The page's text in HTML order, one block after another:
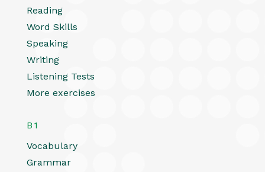
Reading
Word Skills
Speaking
Writing
Listening Tests
More exercises
B1
Vocabulary
Grammar